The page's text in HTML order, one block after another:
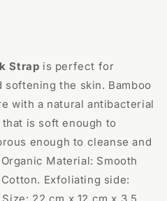
Strap is perfect for
the skin. Bamboo
with a natural antibacterial
is soft enough to
enough to cleanse and
Material: Smooth
Exfoliating side: